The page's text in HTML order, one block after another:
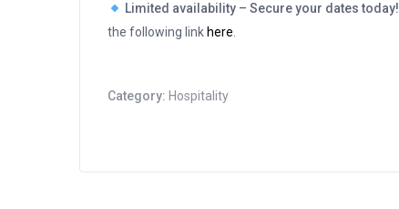
Limited availability – Secure your dates today!
the following link here.
Category: Hospitality